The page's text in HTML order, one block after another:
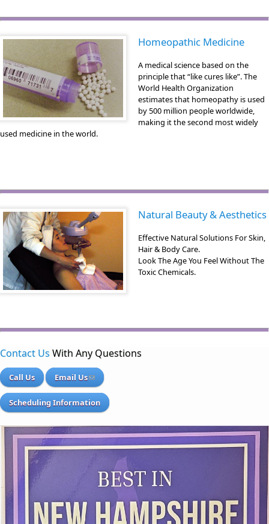
Homeopathic Medicine
A medical science based on the
principle that “like cures like”. The
World Health Organization
estimates that homeopathy is used
by 500 million people worldwide,
making it the second most widely
used medicine in the world.
Natural Beauty & Aesthetics
Effective Natural Solutions For Skin,
Hair & Body Care.
Look The Age You Feel Without The
Toxic Chemicals.
Contact Us With Any Questions
Call Us Email Us
Scheduling Information